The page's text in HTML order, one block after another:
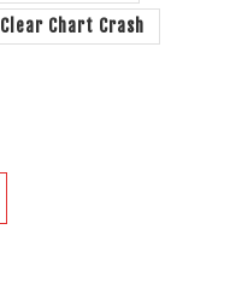
Clear Chart Crash